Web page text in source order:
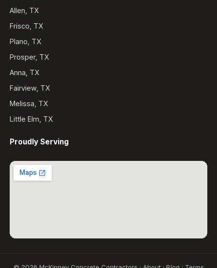
Allen, TX
Frisco, TX
Plano, TX
Prosper, TX
Anna, TX
Fairview, TX
Melissa, TX
Little Elm, TX
Proudly Serving